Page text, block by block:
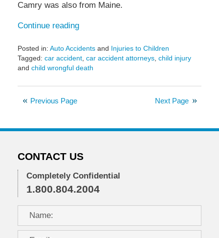
Camry was also from Maine.
Continue reading
Posted in: Auto Accidentsand Injuries to Children
Tagged: car accident, car accident attorneys, child injury
and child wrongful death
May
Next Page
Previous Page
CONTACT US
Completely Confidential
1.800.804.2004